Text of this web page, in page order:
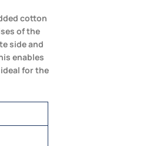
cotton
of the
side and
enables
for the